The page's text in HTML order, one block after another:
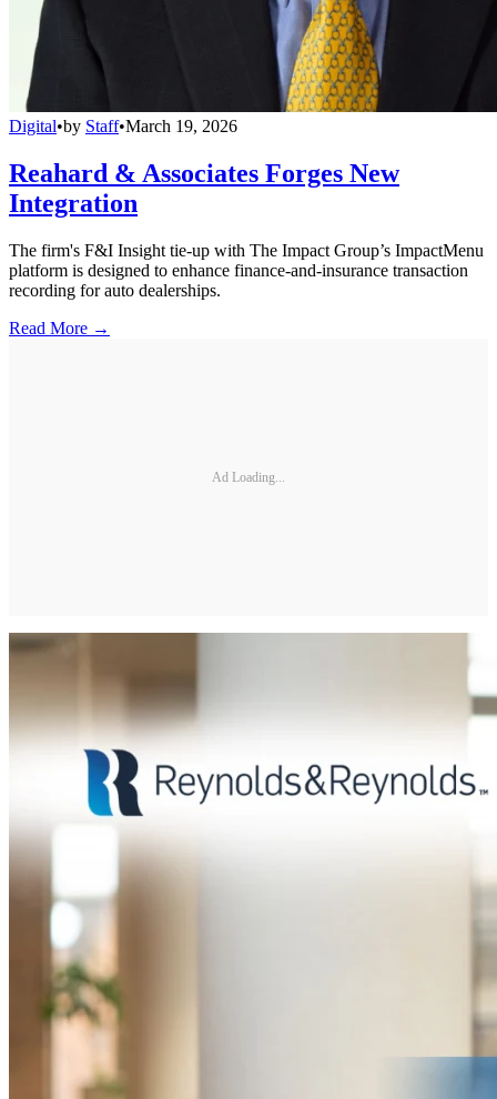
Digital•by Staff•March 19, 2026
Reahard & Associates Forges New
Integration
The firm's F&I Insight tie-up with The Impact Group’s ImpactMenu
platform is designed to enhance finance-and-insurance transaction
recording for auto dealerships.
Read More →
Ad Loading...